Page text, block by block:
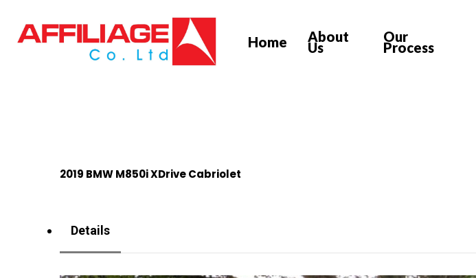
Home About
Us
Our
Process
2019 BMW M850i XDrive Cabriolet
Details